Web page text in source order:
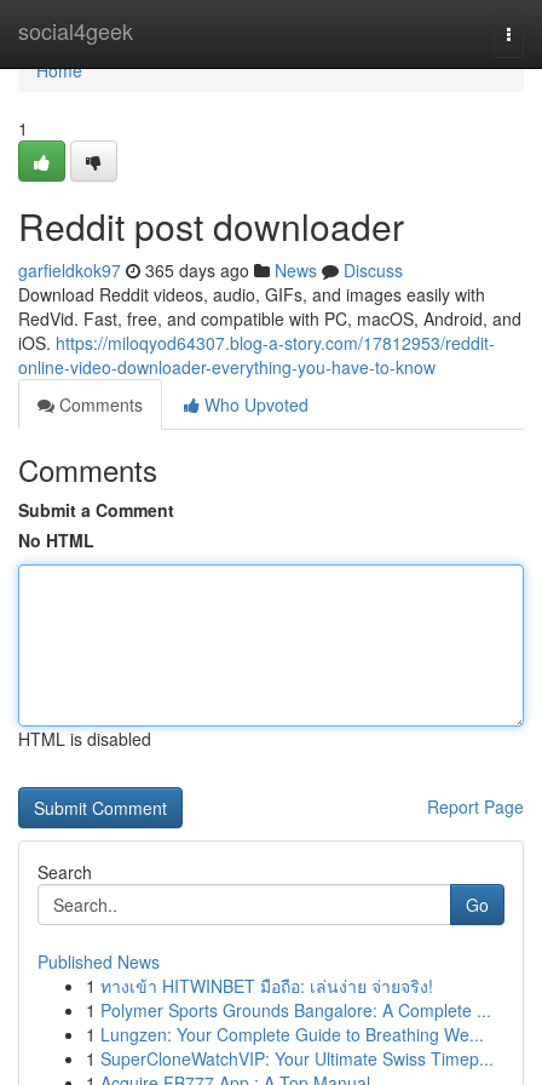
social4geek
Home
Home
1
Reddit post downloader
garfieldkok97 365 days ago News
Discuss
Download Reddit videos, audio, GIFs, and images easily with
RedVid. Fast, free, and compatible with PC, macOS, Android, and
iOS. https://miloqyod64307.blog-a-story.com/17812953/reddit-
online-video-downloader-everything-you-have-to-know
Comments
Who Upvoted
Comments
Submit a Comment
No HTML
HTML is disabled
Report Page
Search
Go
Published News
1 ทางเข้า HITWINBET มือถือ: เล่นง่าย จ่ายจริง!
1 Polymer Sports Grounds Bangalore: A Complete ...
1 Lungzen: Your Complete Guide to Breathing We...
1 SuperCloneWatchVIP: Your Ultimate Swiss Timep...